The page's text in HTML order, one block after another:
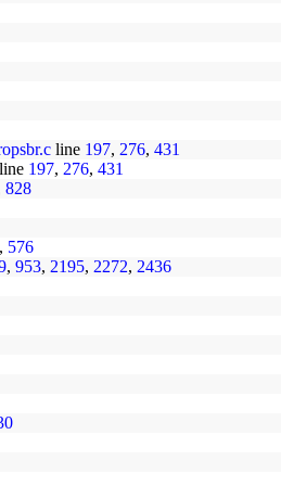
line 197, 276, 431
line 197, 276, 431
828
, 576
, 953, 2195, 2272, 2436